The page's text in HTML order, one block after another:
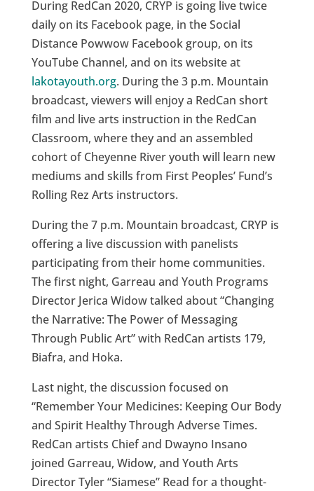
During RedCan 2020, CRYP is going live twice
daily on its Facebook page, in the Social
Distance Powwow Facebook group, on its
YouTube Channel, and on its website at
lakotayouth.org. During the 3 p.m. Mountain
broadcast, viewers will enjoy a RedCan short
film and live arts instruction in the RedCan
Classroom, where they and an assembled
cohort of Cheyenne River youth will learn new
mediums and skills from First Peoples’ Fund’s
Rolling Rez Arts instructors.
During the 7 p.m. Mountain broadcast, CRYP is
offering a live discussion with panelists
participating from their home communities.
The first night, Garreau and Youth Programs
Director Jerica Widow talked about “Changing
the Narrative: The Power of Messaging
Through Public Art” with RedCan artists 179,
Biafra, and Hoka.
Last night, the discussion focused on
“Remember Your Medicines: Keeping Our Body
and Spirit Healthy Through Adverse Times.
RedCan artists Chief and Dwayno Insano
joined Garreau, Widow, and Youth Arts
Director Tyler “Siamese” Read for a thought-